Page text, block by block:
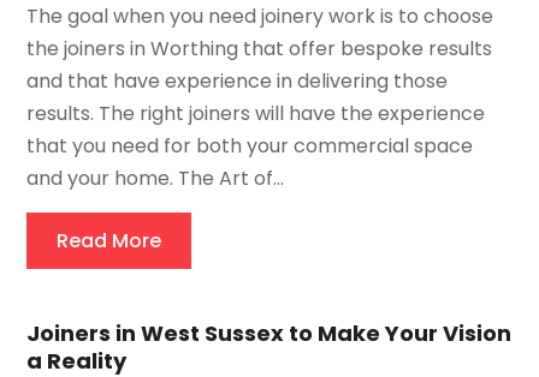
The goal when you need joinery work is to choose
the joiners in Worthing that offer bespoke results
and that have experience in delivering those
results. The right joiners will have the experience
that you need for both your commercial space
and your home. The Art of...
Read More
Joiners in West Sussex to Make Your Vision
a Reality